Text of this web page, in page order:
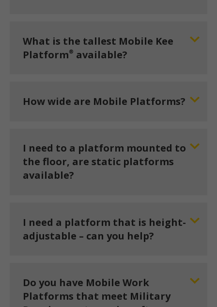
What is the tallest Mobile Kee
Platform® available?
How wide are Mobile Platforms?
I need to a platform mounted to
the floor, are static platforms
available?
I need a platform that is height-
adjustable – can you help?
Do you have Mobile Work
Platforms that meet Military